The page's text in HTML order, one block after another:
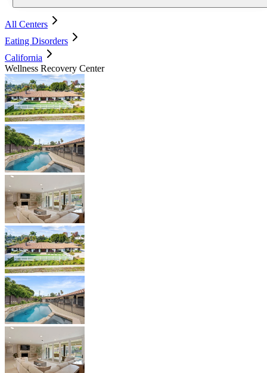
All Centers
Eating Disorders
California
Wellness Recovery Center